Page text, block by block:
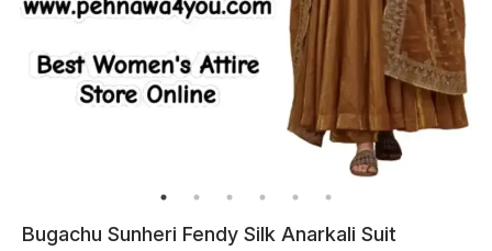
Bugachu Sunheri Fendy Silk Anarkali Suit